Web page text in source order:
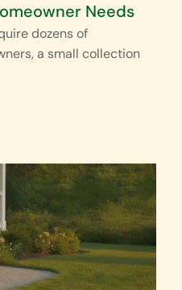
Needs
dozens of
a small collection